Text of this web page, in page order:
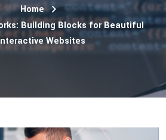
Home
Building Blocks for Beautiful
Websites